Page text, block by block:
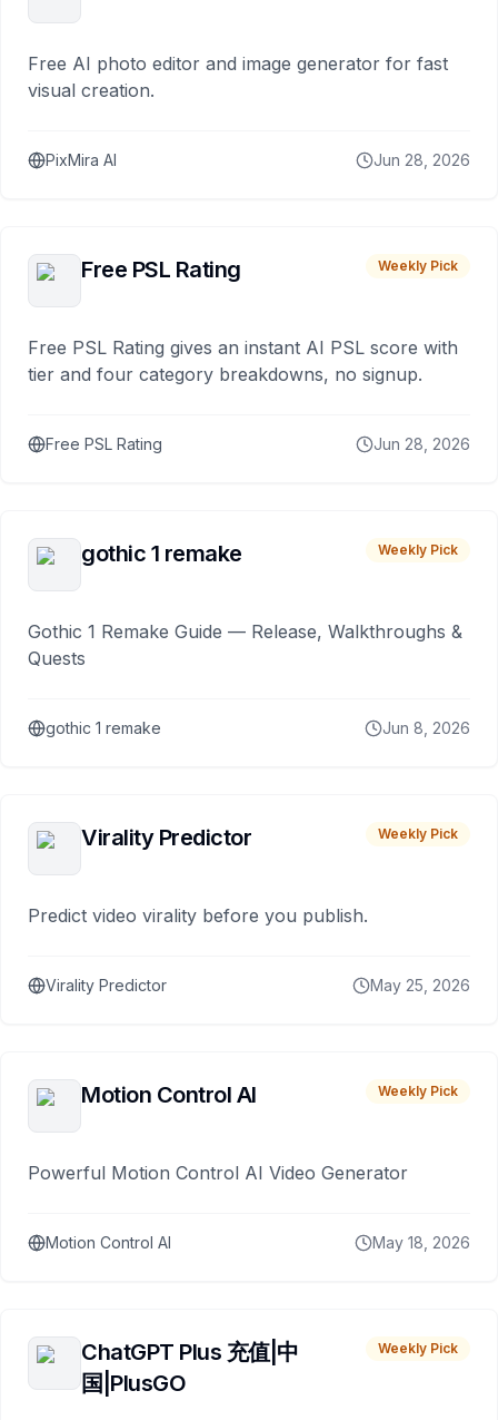
Free AI photo editor and image generator for fast
visual creation.
PixMira AI Jun 28, 2026
Free PSL Rating Weekly Pick
Free PSL Rating gives an instant AI PSL score with
tier and four category breakdowns, no signup.
Free PSL Rating Jun 28, 2026
gothic 1 remake Weekly Pick
Gothic 1 Remake Guide — Release, Walkthroughs &
Quests
gothic 1 remake Jun 8, 2026
Virality Predictor Weekly Pick
Predict video virality before you publish.
Virality Predictor May 25, 2026
Motion Control AI Weekly Pick
Powerful Motion Control AI Video Generator
Motion Control AI May 18, 2026
ChatGPT Plus 充值|中
国|PlusGO
Weekly Pick